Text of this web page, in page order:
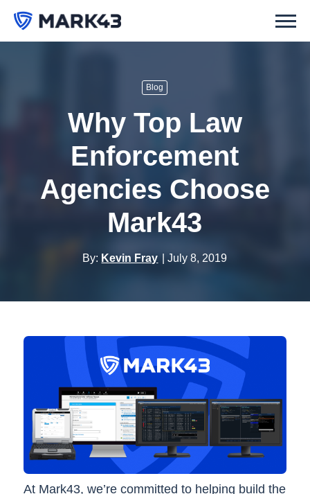
Blog
Why Top Law
Enforcement
Agencies Choose
Mark43
By: Kevin Fray July 8, 2019
At Mark43, we’re committed to helping build the